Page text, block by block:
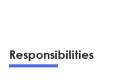
Responsibilities